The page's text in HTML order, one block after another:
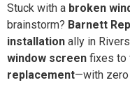
Stuck with a broken
brainstorm? Barnett
installation ally in
window screen fixes to
replacement—with